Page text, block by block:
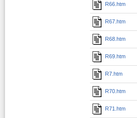
R66.htm
R67.htm
R68.htm
R69.htm
R7.htm
R70.htm
R71.htm